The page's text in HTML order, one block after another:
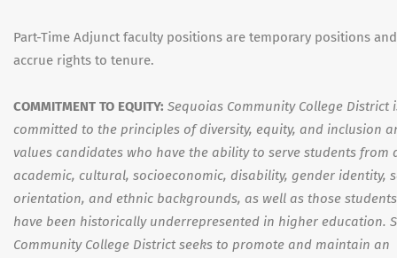
Part-Time Adjunct faculty positions are temporary positions
accrue rights to tenure.
COMMITMENT TO EQUITY: Sequoias Community College District
committed to the principles of diversity, equity, and inclusion
values candidates who have the ability to serve students from
academic, cultural, socioeconomic, disability, gender identity,
orientation, and ethnic backgrounds, as well as those
have been historically underrepresented in higher education.
Community College District seeks to promote and maintain an